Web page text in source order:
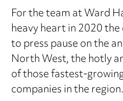
For the team at Ward
heavy heart in 2020
to press pause on the
North West, the hotly
of those fastest-
companies in the region.